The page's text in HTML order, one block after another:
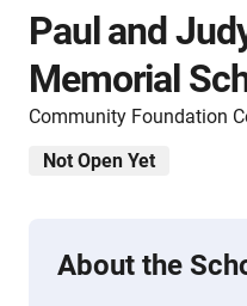
Paul and
Memorial
Community Foundation
Not Open Yet
About the